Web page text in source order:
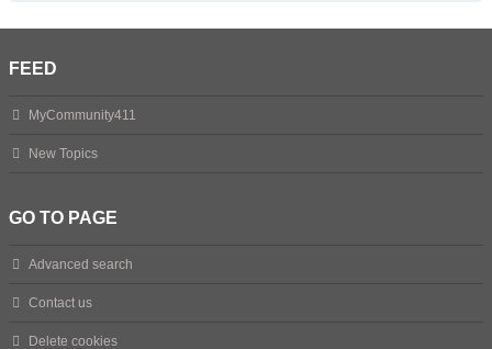
FEED
MyCommunity411
New Topics
GO TO PAGE
Advanced search
Contact us
Delete cookies